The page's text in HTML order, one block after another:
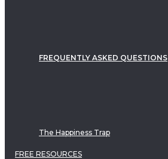
FREQUENTLY ASKED QUESTIONS
The Happiness Trap
FREE RESOURCES